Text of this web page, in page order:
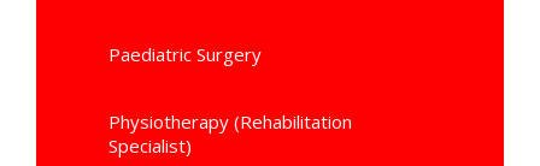
Paediatric Surgery
Physiotherapy (Rehabilitation
Specialist)